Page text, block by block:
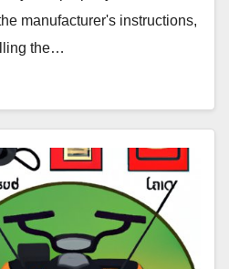
manufacturer's instructions,
the…